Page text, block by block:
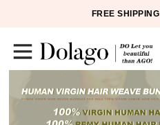
FREE SHIPPING